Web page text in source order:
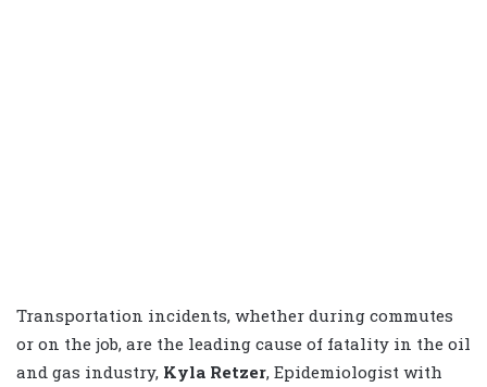
Transportation incidents, whether during commutes
or on the job, are the leading cause of fatality in the oil
and gas industry, Kyla Retzer, Epidemiologist with